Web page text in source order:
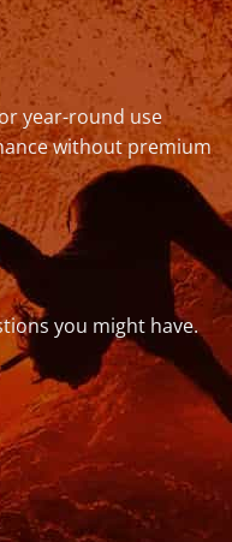
year-round use
without premium
you might have.